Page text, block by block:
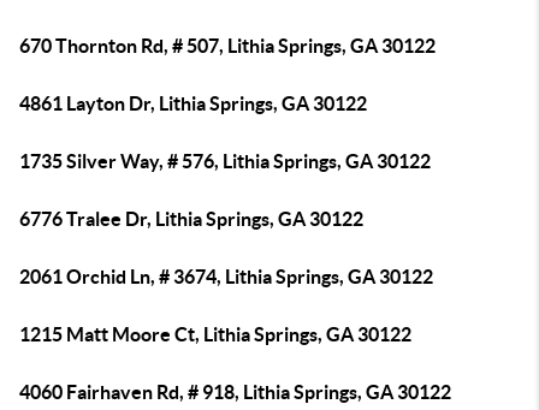
670 Thornton Rd, # 507, Lithia Springs, GA 30122
4861 Layton Dr, Lithia Springs, GA 30122
1735 Silver Way, # 576, Lithia Springs, GA 30122
6776 Tralee Dr, Lithia Springs, GA 30122
2061 Orchid Ln, # 3674, Lithia Springs, GA 30122
1215 Matt Moore Ct, Lithia Springs, GA 30122
4060 Fairhaven Rd, # 918, Lithia Springs, GA 30122